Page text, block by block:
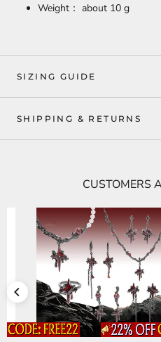
Weight： about 10 g
SIZING GUIDE
SHIPPING & RETURNS
CUSTOMERS